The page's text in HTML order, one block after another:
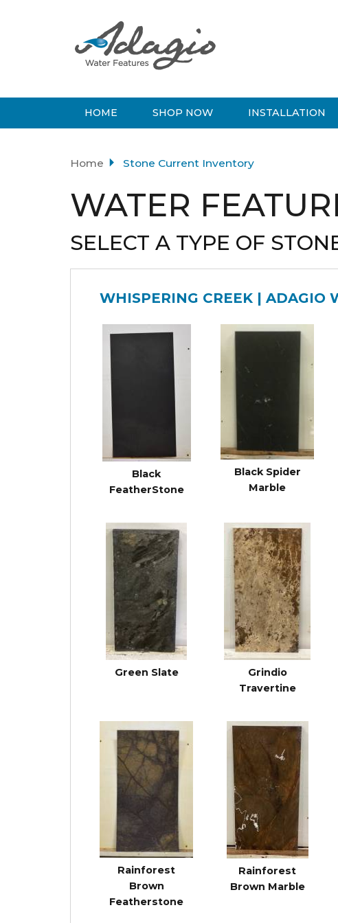
HOME SHOP NOW INSTALLATION
Home Stone Current Inventory
WATER
SELECT A TYPE OF
WHISPERING CREEK | ADAGIO
Black
FeatherStone
Black Spider
Marble
Green Slate
Grindio
Travertine
Rainforest
Brown
Featherstone
Rainforest
Brown Marble